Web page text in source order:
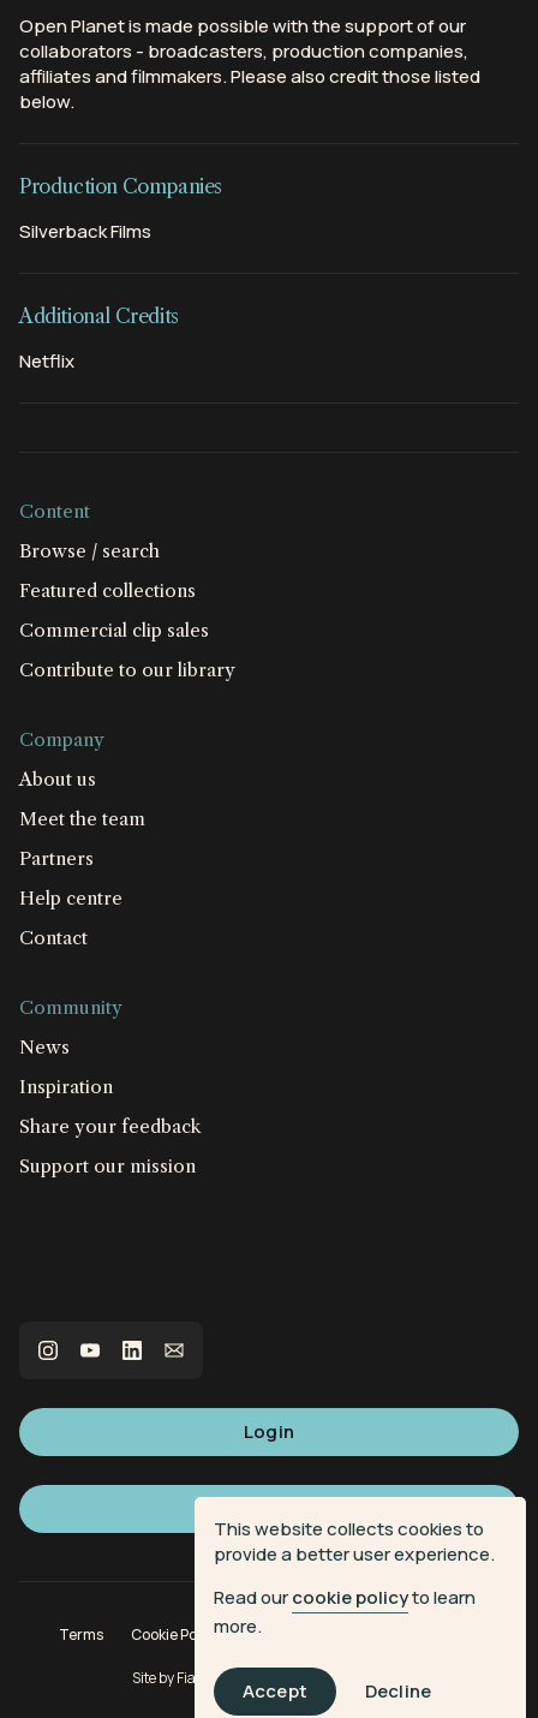
This website collects cookies to
provide a better user experience.
Read ourcookie policyto learn
more.
Accept Decline
Open Planet is made possible with the support of our
collaborators - broadcasters, production companies,
affiliates and filmmakers. Please also credit those listed
below.
Production Companies
Silverback Films
Additional Credits
Netflix
Content
Browse / search
Featured collections
Commercial clip sales
Contribute to our library
Company
About us
Meet the team
Partners
Help centre
Contact
Community
News
Inspiration
Share your feedback
Support our mission
Login
Terms Cookie Policy Privacy Policy
Site byFiasco Design | Powered by